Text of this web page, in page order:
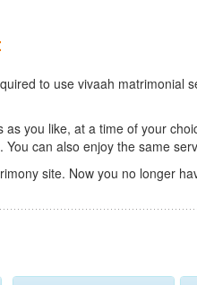
to use vivaah matrimonial
you like, at a time of your
can also enjoy the same
site. Now you no longer